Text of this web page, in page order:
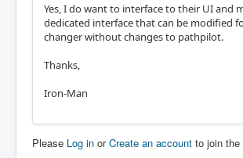
Yes, I do want to interface to their UI and
dedicated interface that can be modified
changer without changes to pathpilot.
Thanks,
Iron-Man
Please Log in orCreate an account to join the